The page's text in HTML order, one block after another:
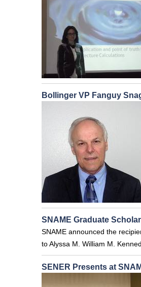
Bollinger VP Fanguy
SNAME Graduate
SNAME announced the
to Alyssa M. William M.
SENER Presents at